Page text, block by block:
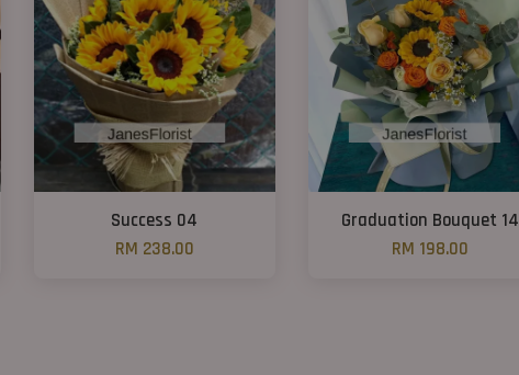
Success 04
RM 238.00
Graduation Bouquet 14
RM 198.00